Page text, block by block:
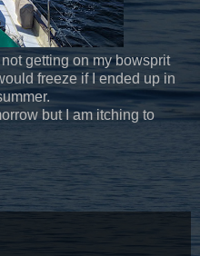
getting on my bowsprit
freeze if I ended up in
but I am itching to